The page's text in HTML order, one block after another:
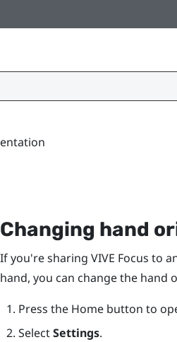
Changing hand
If you're sharing VIVE Focus to
hand, you can change the
Press the Homebutton to
SelectSettings.